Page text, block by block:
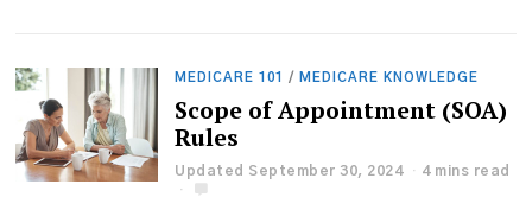
MEDICARE 101 / MEDICARE KNOWLEDGE
Scope of Appointment (SOA)
Rules
Updated September 30, 2024 4 mins read